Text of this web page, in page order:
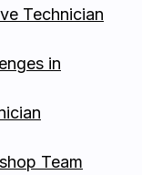
Technician
in
Team